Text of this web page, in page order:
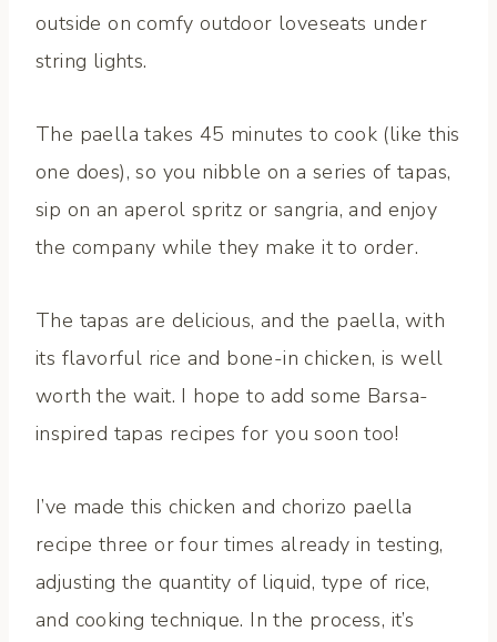
outside on comfy outdoor loveseats under
string lights.
The paella takes 45 minutes to cook (like this
one does), so you nibble on a series of tapas,
sip on an aperol spritz or sangria, and enjoy
the company while they make it to order.
The tapas are delicious, and the paella, with
its flavorful rice and bone-in chicken, is well
worth the wait. I hope to add some Barsa-
inspired tapas recipes for you soon too!
I’ve made this chicken and chorizo paella
recipe three or four times already in testing,
adjusting the quantity of liquid, type of rice,
and cooking technique. In the process, it’s